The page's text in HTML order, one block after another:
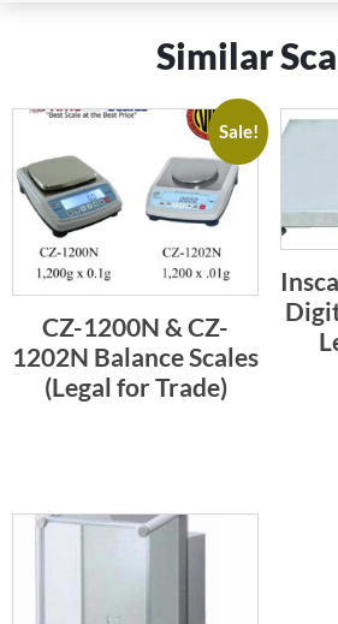
Similar
Sale!
CZ-1200N & CZ-
1202N Balance Scales
(Legal for Trade)